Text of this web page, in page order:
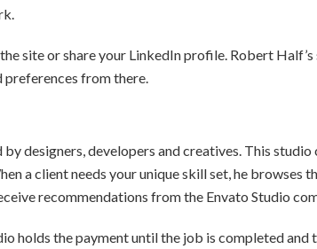
site or share your LinkedIn profile. Robert
from there.
designers, developers and creatives. This studio
a client needs your unique skill set, he browses
recommendations from the Envato Studio
holds the payment until the job is completed